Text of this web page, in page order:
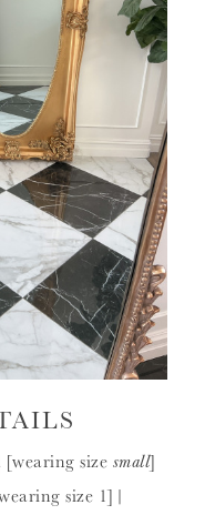
[wearing size small]
size 1]|